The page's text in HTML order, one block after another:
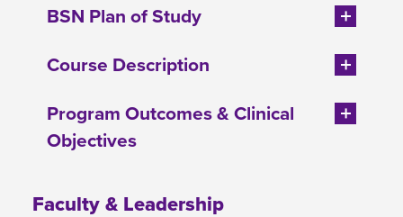
BSN Plan of Study
Course Description
Program Outcomes & Clinical
Objectives
Faculty & Leadership